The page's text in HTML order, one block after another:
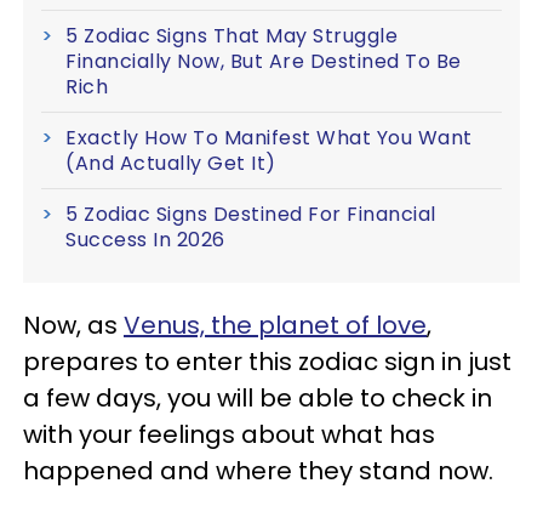
5 Zodiac Signs That May Struggle
Financially Now, But Are Destined To Be
Rich
Exactly How To Manifest What You Want
(And Actually Get It)
5 Zodiac Signs Destined For Financial
Success In 2026
Now, as Venus, the planet of love,
prepares to enter this zodiac sign in just
a few days, you will be able to check in
with your feelings about what has
happened and where they stand now.